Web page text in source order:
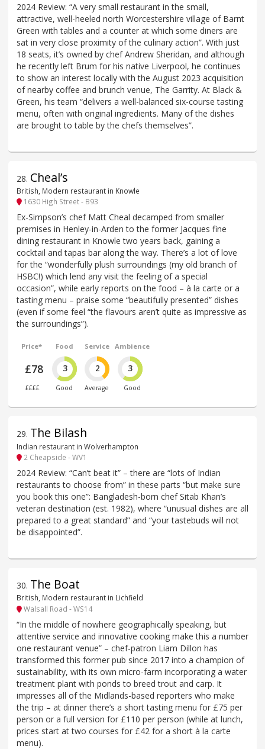
2024 Review: “A very small restaurant in the small,
attractive, well-heeled north Worcestershire village of Barnt
Green with tables and a counter at which some diners are
sat in very close proximity of the culinary action”. With just
18 seats, it’s owned by chef Andrew Sheridan, and although
he recently left Brum for his native Liverpool, he continues
to show an interest locally with the August 2023 acquisition
of nearby coffee and brunch venue, The Garrity. At Black &
Green, his team “delivers a well-balanced six-course tasting
menu, often with original ingredients. Many of the dishes
are brought to table by the chefs themselves”.
28. Cheal’s
British, Modern restaurant in Knowle
1630 High Street - B93
Ex-Simpson’s chef Matt Cheal decamped from smaller
premises in Henley-in-Arden to the former Jacques fine
dining restaurant in Knowle two years back, gaining a
cocktail and tapas bar along the way. There’s a lot of love
for the “wonderfully plush surroundings (my old branch of
HSBC!) which lend any visit the feeling of a special
occasion”, while early reports on the food – à la carte or a
tasting menu – praise some “beautifully presented” dishes
(even if some feel “the flavours aren’t quite as impressive as
the surroundings”).
Price*
£78
££££
Food
3
Good
Service
2
Average
Ambience
3
Good
29. The Bilash
Indian restaurant in Wolverhampton
2 Cheapside - WV1
2024 Review: “Can’t beat it” – there are “lots of Indian
restaurants to choose from” in these parts “but make sure
you book this one”: Bangladesh-born chef Sitab Khan’s
veteran destination (est. 1982), where “unusual dishes are all
prepared to a great standard” and “your tastebuds will not
be disappointed”.
30. The Boat
British, Modern restaurant in Lichfield
Walsall Road - WS14
“In the middle of nowhere geographically speaking, but
attentive service and innovative cooking make this a number
one restaurant venue” – chef-patron Liam Dillon has
transformed this former pub since 2017 into a champion of
sustainability, with its own micro-farm incorporating a water
treatment plant with ponds to breed trout and carp. It
impresses all of the Midlands-based reporters who make
the trip – at dinner there’s a short tasting menu for £75 per
person or a full version for £110 per person (while at lunch,
prices start at two courses for £42 for a short à la carte
menu).